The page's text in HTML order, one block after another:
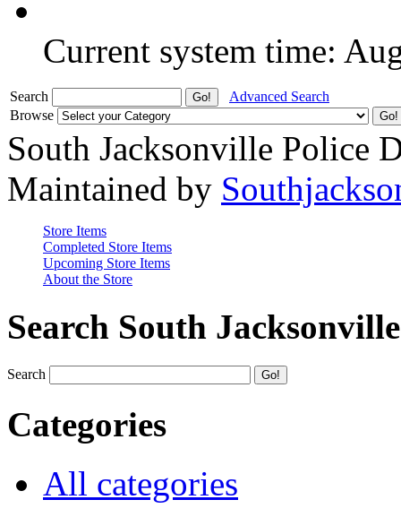
Current system time:
Search
Advanced Search
Browse
South Jacksonville Police
Maintained by
Store Items
Completed Store Items
Upcoming Store Items
About the Store
Search South
Search
Categories
All categories